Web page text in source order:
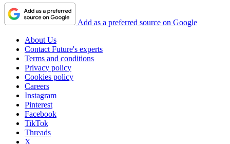
Add as a preferred source on Google
About Us
Contact Future's experts
Terms and conditions
Privacy policy
Cookies policy
Careers
Instagram
Pinterest
Facebook
TikTok
Threads
X